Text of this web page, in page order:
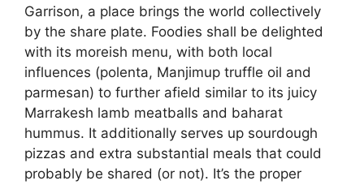
Garrison, a place brings the world collectively
by the share plate. Foodies shall be delighted
with its moreish menu, with both local
influences (polenta, Manjimup truffle oil and
parmesan) to further afield similar to its juicy
Marrakesh lamb meatballs and baharat
hummus. It additionally serves up sourdough
pizzas and extra substantial meals that could
probably be shared (or not). It’s the proper